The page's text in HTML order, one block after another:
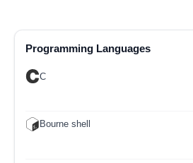
Programming Languages
C
Bourne shell